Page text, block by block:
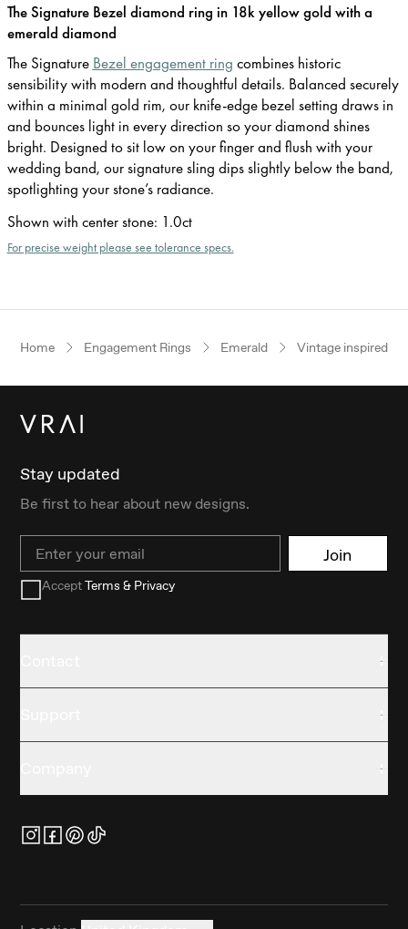
The Signature Bezel diamond ring in 18k yellow gold with a
emerald diamond
The Signature Bezel engagement ring combines historic
sensibility with modern and thoughtful details. Balanced securely
within a minimal gold rim, our knife-edge bezel setting draws in
and bounces light in every direction so your diamond shines
bright. Designed to sit low on your finger and flush with your
wedding band, our signature sling dips slightly below the band,
spotlighting your stone’s radiance.
Shown with center stone: 1.0ct
For precise weight please see tolerance specs.
Home Engagement Rings Emerald Vintage inspired
Stay updated
Be first to hear about new designs.
Email Join
AcceptTerms & Privacy